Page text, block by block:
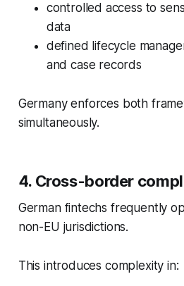
controlled access to
data
defined lifecycle
and case records
Germany enforces both
simultaneously.
4. Cross-border
German fintechs frequently
non-EU jurisdictions.
This introduces complexity in: